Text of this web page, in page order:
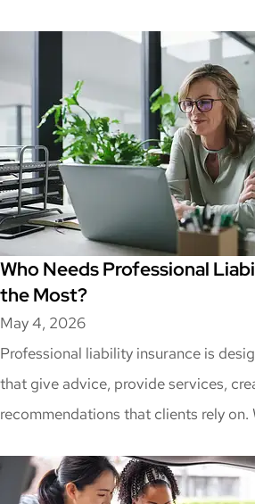
Who Needs Professional
the Most?
May 4, 2026
Professional liability insurance is
that give advice, provide services,
recommendations that clients rely on.